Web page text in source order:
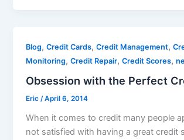
Blog,Credit Cards,Credit Management,
Monitoring,Credit Repair,Credit Scores,
Obsession with the Perfect
Eric/April 6, 2014
When it comes to credit many people
not satisfied with having a great credit